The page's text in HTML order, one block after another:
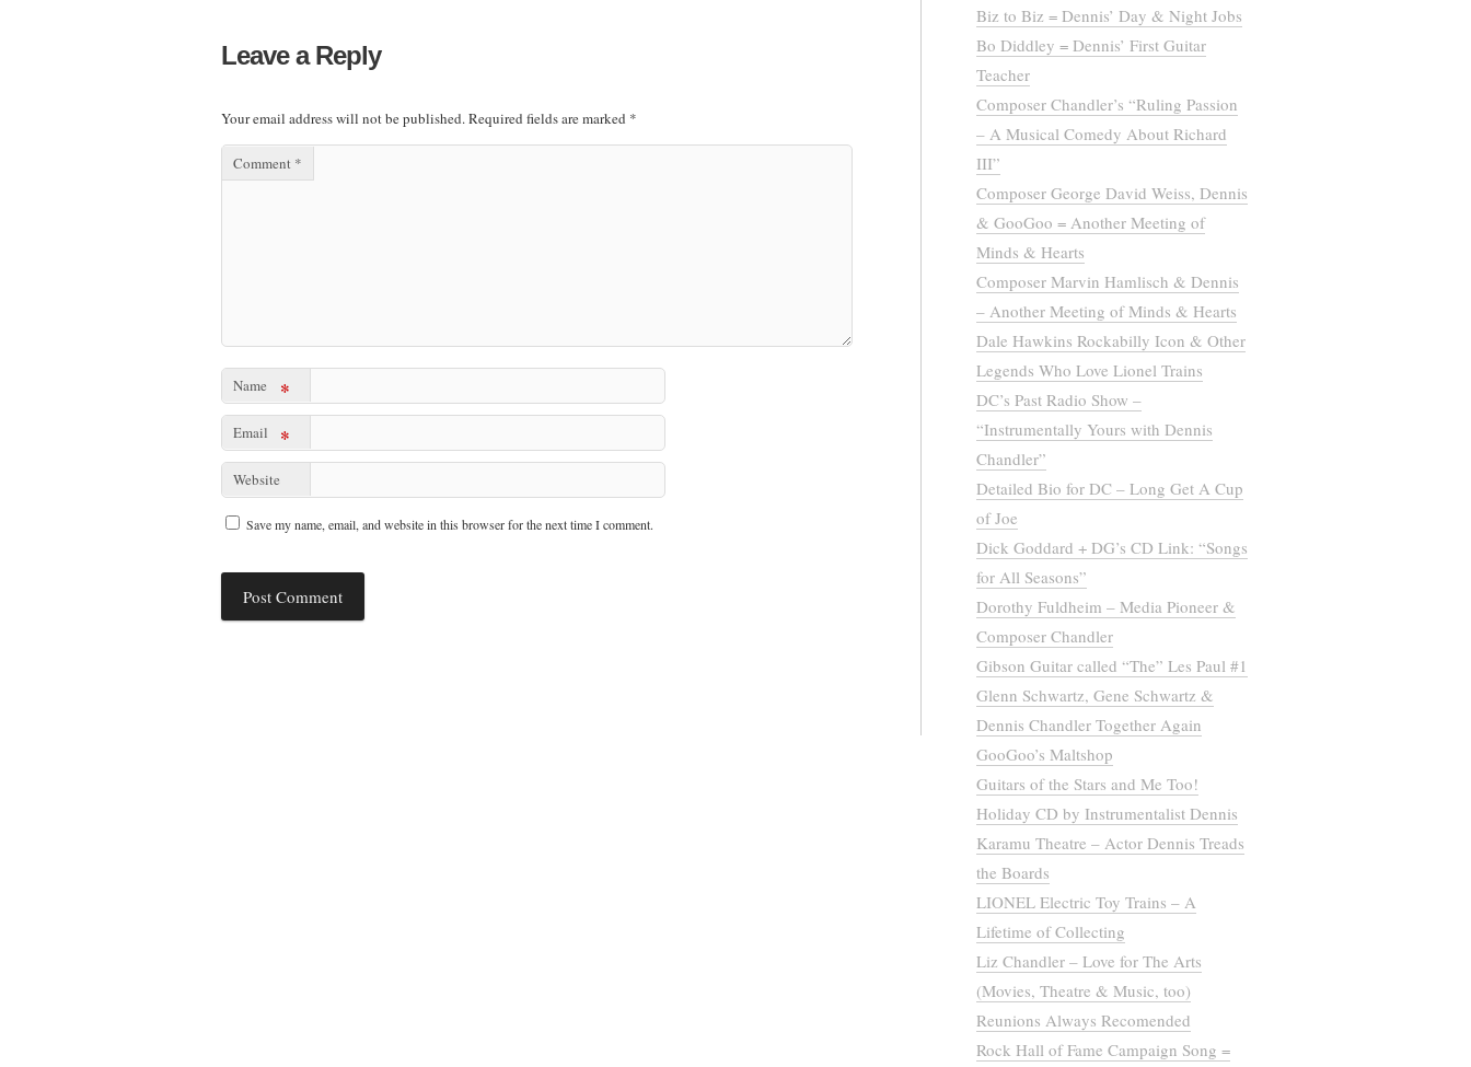
Leave a Reply
Your email address will not be published.Required fields are marked *
Comment *
Name *
Email *
Website
Save my name, email, and website in this browser for the next time I comment.
Biz to Biz = Dennis’ Day & Night Jobs
Bo Diddley = Dennis’ First Guitar
Teacher
Composer Chandler’s “Ruling Passion
– A Musical Comedy About Richard
III”
Composer George David Weiss, Dennis
& GooGoo = Another Meeting of
Minds & Hearts
Composer Marvin Hamlisch & Dennis
– Another Meeting of Minds & Hearts
Dale Hawkins Rockabilly Icon & Other
Legends Who Love Lionel Trains
DC’s Past Radio Show –
“Instrumentally Yours with Dennis
Chandler”
Detailed Bio for DC – Long Get A Cup
of Joe
Dick Goddard + DG’s CD Link: “Songs
for All Seasons”
Dorothy Fuldheim – Media Pioneer &
Composer Chandler
Gibson Guitar called “The” Les Paul #1
Glenn Schwartz, Gene Schwartz &
Dennis Chandler Together Again
GooGoo’s Maltshop
Guitars of the Stars and Me Too!
Holiday CD by Instrumentalist Dennis
Karamu Theatre – Actor Dennis Treads
the Boards
LIONEL Electric Toy Trains – A
Lifetime of Collecting
Liz Chandler – Love for The Arts
(Movies, Theatre & Music, too)
Reunions Always Recomended
Rock Hall of Fame Campaign Song =